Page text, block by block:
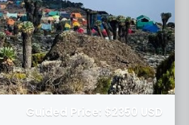
Guided Price: $2350 USD